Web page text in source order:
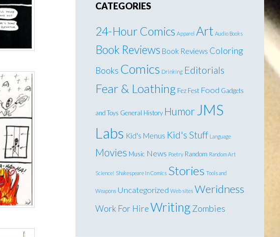
CATEGORIES
24-Hour Comics Apparel Art Audio Books
Book Reviews Book Reviews Coloring
Books Comics Drinking Editorials
Fear & Loathing Fez Fest Food Gadgets
and Toys General History Humor JMS
Labs Kid's Menus Kid's Stuff Language
Movies Music News Poetry Random Random Art
Science! Shakespeare In Comics Stories Tools and
Weapons Uncategorized Web sites Weridness
Work For HireWritingZombies